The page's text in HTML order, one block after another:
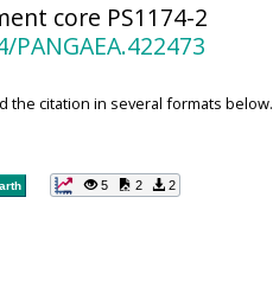
core PS1174-2
the citation in several formats below.
5 2 2